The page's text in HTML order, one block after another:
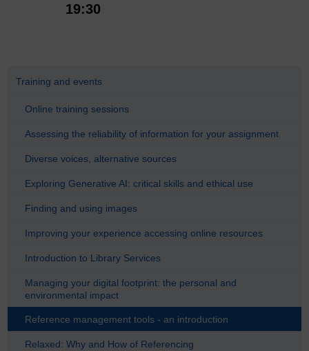
19:30
Training and events
Online training sessions
Assessing the reliability of information for your assignment
Diverse voices, alternative sources
Exploring Generative AI: critical skills and ethical use
Finding and using images
Improving your experience accessing online resources
Introduction to Library Services
Managing your digital footprint: the personal and
environmental impact
Reference management tools - an introduction
Relaxed: Why and How of Referencing